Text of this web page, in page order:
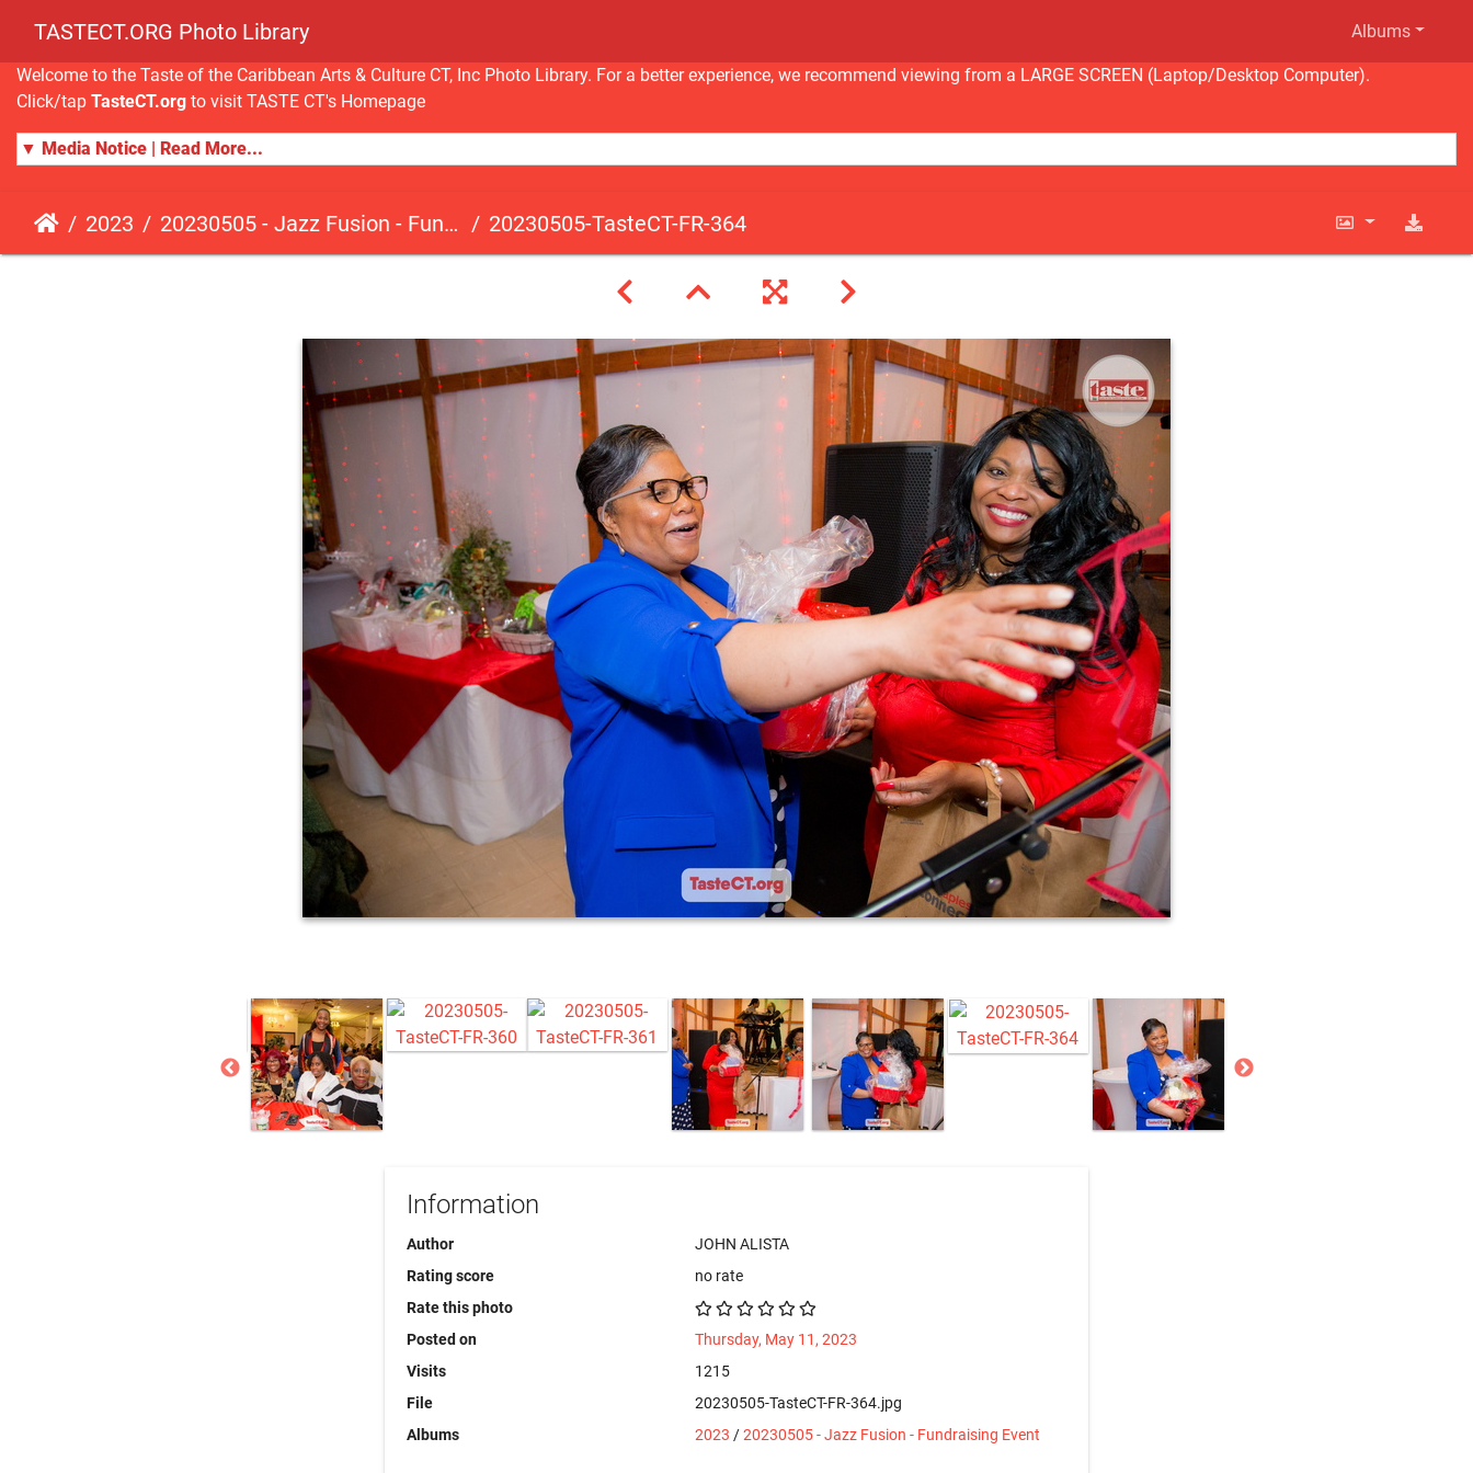
TASTECT.ORG Photo Library Albums
Welcome to the Taste of the Caribbean Arts & Culture CT, Inc Photo Library. For a better experience, we recommend viewing from a LARGE SCREEN (Laptop/Desktop Computer).
Click/tap TasteCT.org to visit TASTE CT's Homepage
▼ Media Notice | Read More...
2023 20230505 - Jazz Fusion - Fundraising Event 20230505-TasteCT-FR-364
Information
Author
JOHN ALISTA
Rating score
no rate
Rate this photo
Posted on
Thursday, May 11, 2023
Visits
1215
File
20230505-TasteCT-FR-364.jpg
Albums
2023 /20230505 - Jazz Fusion - Fundraising Event